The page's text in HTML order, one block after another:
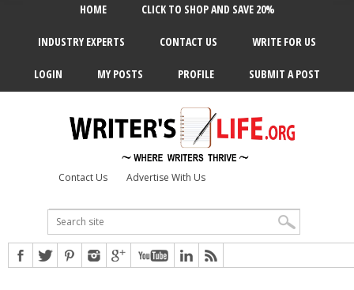
HOME CLICK TO SHOP AND SAVE 20%
INDUSTRY EXPERTS CONTACT US WRITE FOR US
LOGIN MY POSTS PROFILE SUBMIT A POST
Contact Us Advertise With Us